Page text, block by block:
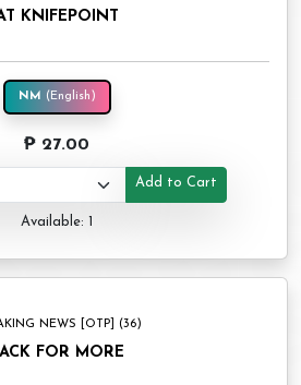
KNIFEPOINT
NM (English)
₱ 27.00
Add to Cart
Available: 1
NEWS [OTP] (36)
FOR MORE